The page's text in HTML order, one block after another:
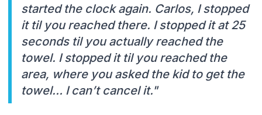
started the clock again. Carlos, I stopped
it til you reached there. I stopped it at 25
seconds til you actually reached the
towel. I stopped it til you reached the
area, where you asked the kid to get the
towel… I can’t cancel it."